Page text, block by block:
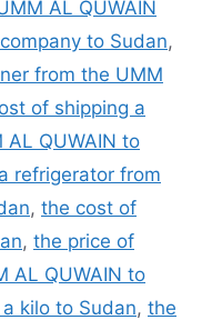
AL QUWAIN
to Sudan,
from the UMM
of shipping a
QUWAIN to
refrigerator from
, the cost of
, the price of
AL QUWAIN to
kilo to Sudan, the